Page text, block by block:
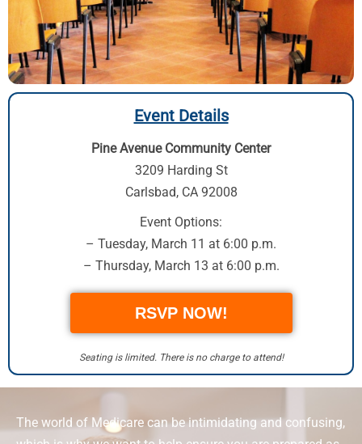
Event Details
Pine Avenue Community Center
3209 Harding St
Carlsbad, CA 92008
Event Options:
– Tuesday, March 11 at 6:00 p.m.
– Thursday, March 13 at 6:00 p.m.
RSVP NOW!
Seating is limited. There is no charge to attend!
The world of Medicare can be intimidating and confusing,